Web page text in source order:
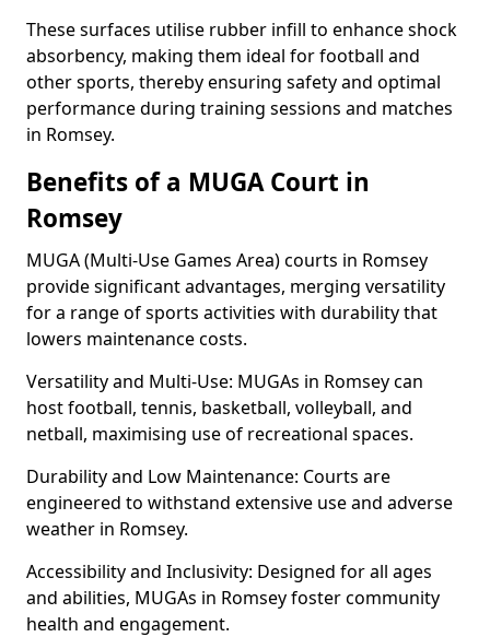
These surfaces utilise rubber infill to enhance shock
absorbency, making them ideal for football and
other sports, thereby ensuring safety and optimal
performance during training sessions and matches
in Romsey.
Benefits of a MUGA Court in
Romsey
MUGA (Multi-Use Games Area) courts in Romsey
provide significant advantages, merging versatility
for a range of sports activities with durability that
lowers maintenance costs.
Versatility and Multi-Use: MUGAs in Romsey can
host football, tennis, basketball, volleyball, and
netball, maximising use of recreational spaces.
Durability and Low Maintenance: Courts are
engineered to withstand extensive use and adverse
weather in Romsey.
Accessibility and Inclusivity: Designed for all ages
and abilities, MUGAs in Romsey foster community
health and engagement.